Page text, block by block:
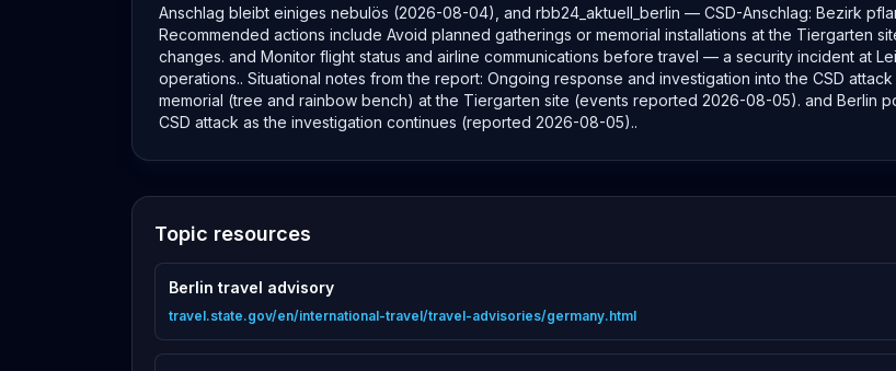
Anschlag bleibt einiges nebulös (2026-08-04), and rbb24_aktuell_berlin — CSD-Anschlag: Bezirk
Recommended actions include Avoid planned gatherings or memorial installations at the Tiergarten
changes. and Monitor flight status and airline communications before travel — a security incident at
operations.. Situational notes from the report: Ongoing response and investigation into the CSD
memorial (tree and rainbow bench) at the Tiergarten site (events reported 2026-08-05). and Berlin
CSD attack as the investigation continues (reported 2026-08-05)..
Topic resources
Berlin travel advisory
travel.state.gov/en/international-travel/travel-advisories/germany.html